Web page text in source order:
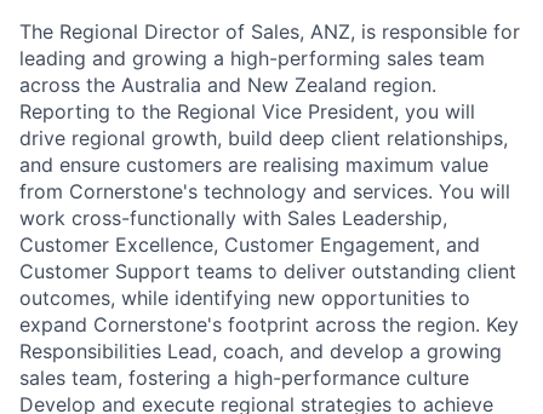
The Regional Director of Sales, ANZ, is responsible for
leading and growing a high-performing sales team
across the Australia and New Zealand region.
Reporting to the Regional Vice President, you will
drive regional growth, build deep client relationships,
and ensure customers are realising maximum value
from Cornerstone's technology and services. You will
work cross-functionally with Sales Leadership,
Customer Excellence, Customer Engagement, and
Customer Support teams to deliver outstanding client
outcomes, while identifying new opportunities to
expand Cornerstone's footprint across the region. Key
Responsibilities Lead, coach, and develop a growing
sales team, fostering a high-performance culture
Develop and execute regional strategies to achieve